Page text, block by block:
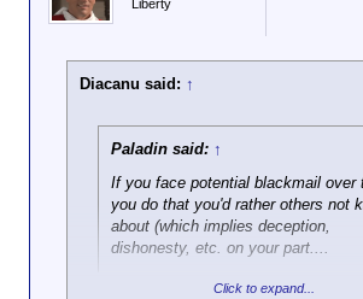
Liberty
Diacanu said: ↑
Paladin said: ↑
If you face potential blackmail over
you do that you'd rather others not
about (which implies deception,
dishonesty, etc. on your part....
Click to expand...